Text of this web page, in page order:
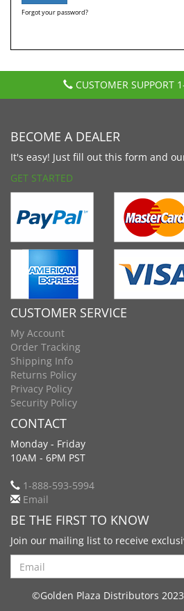
Forgot your password?
CUSTOMER SUPPORT
BECOME A DEALER
It's easy! Just fill out this form and
GET STARTED
CUSTOMER SERVICE
My Account
Order Tracking
Shipping Info
Returns Policy
Privacy Policy
Security Policy
CONTACT
Monday - Friday
10AM - 6PM PST
1-888-593-5994
Email
BE THE FIRST TO KNOW
Join our mailing list to receive
Search
©Golden Plaza Distributors